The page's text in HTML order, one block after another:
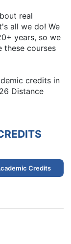
real
all we do! We
years, so we
these courses
credits in
Distance
Credits